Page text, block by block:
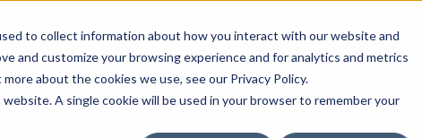
to collect information about how you interact with our website and
and customize your browsing experience and for analytics and metrics
about the cookies we use, see our Privacy Policy.
A single cookie will be used in your browser to remember your
GET YOUR GAME